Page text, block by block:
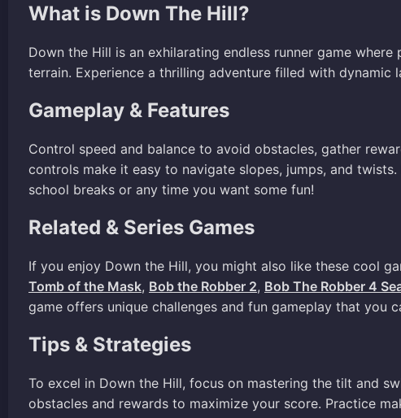
What is Down The Hill?
Down the Hill is an exhilarating endless runner game
terrain. Experience a thrilling adventure filled with dynamic
Gameplay & Features
Control speed and balance to avoid obstacles, gather
controls make it easy to navigate slopes, jumps, and
school breaks or any time you want some fun!
Related & Series Games
If you enjoy Down the Hill, you might also like these cool
Tomb of the Mask, Bob the Robber 2, Bob The Robber 4
game offers unique challenges and fun gameplay that you
Tips & Strategies
To excel in Down the Hill, focus on mastering the tilt and
obstacles and rewards to maximize your score. Practice